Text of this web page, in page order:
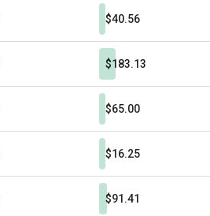
$40.56
$183.13
$65.00
$16.25
$91.41